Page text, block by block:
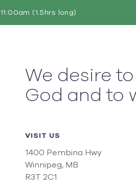
(1.5hrs long)
We desire
God and to
VISIT US
1400 Pembina Hwy
Winnipeg, MB
R3T 2C1